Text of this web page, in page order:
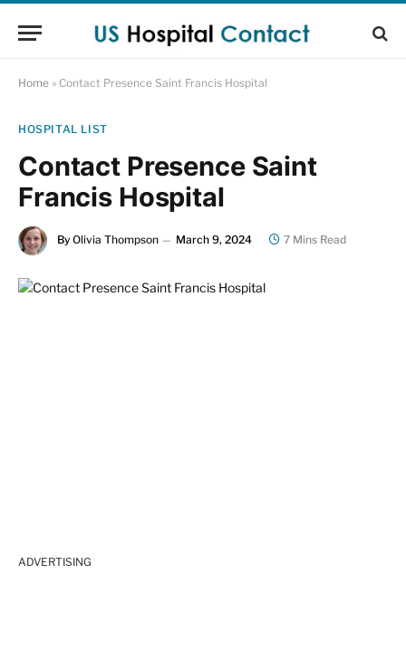
Home » Contact Presence Saint Francis Hospital
HOSPITAL LIST
Contact Presence Saint
Francis Hospital
By Olivia Thompson March 9, 2024 7 Mins Read
ADVERTISING